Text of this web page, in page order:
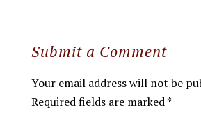
Submit a Comment
Your email address will not be
Required fields are marked*